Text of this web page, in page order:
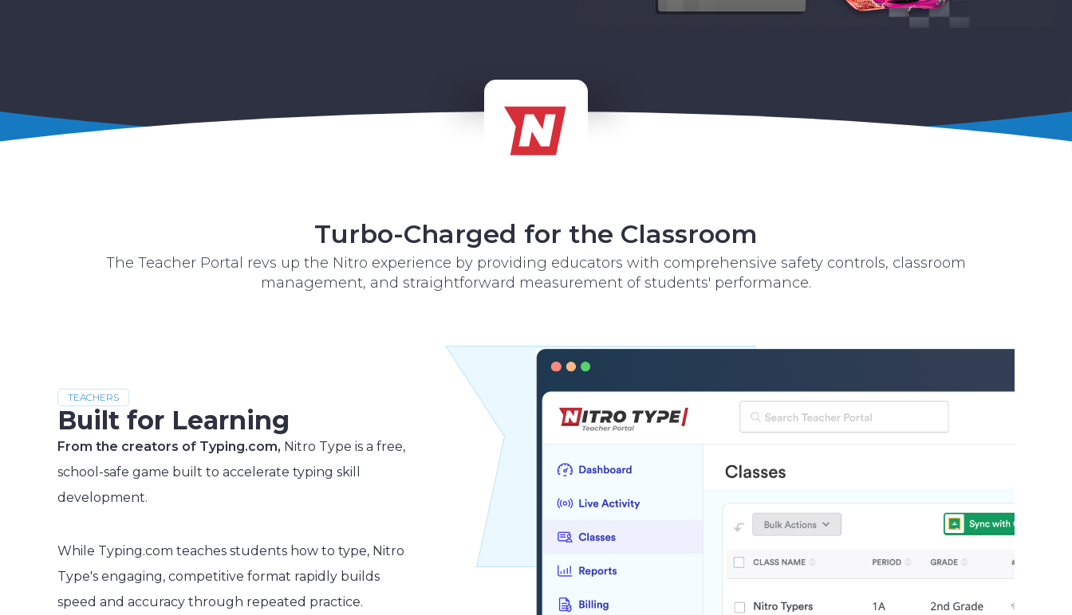
Turbo-Charged for the Classroom
The Teacher Portal revs up the Nitro experience by providing educators with comprehensive safety controls, classroom
management, and straightforward measurement of students' performance.
TEACHERS
Built for Learning
From the creators of Typing.com, Nitro Type is a free,
school-safe game built to accelerate typing skill
development.
While Typing.com teaches students how to type, Nitro
Type's engaging, competitive format rapidly builds
speed and accuracy through repeated practice.